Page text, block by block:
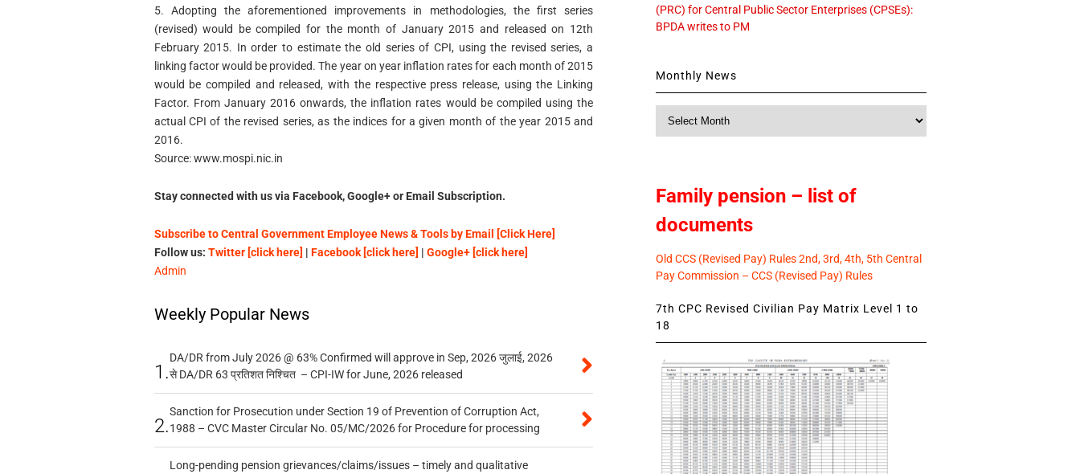
5. Adopting the aforementioned improvements in methodologies, the first series
(revised) would be compiled for the month of January 2015 and released on 12th
February 2015. In order to estimate the old series of CPI, using the revised series, a
linking factor would be provided. The year on year inflation rates for each month of 2015
would be compiled and released, with the respective press release, using the Linking
Factor. From January 2016 onwards, the inflation rates would be compiled using the
actual CPI of the revised series, as the indices for a given month of the year 2015 and
2016.
Source: www.mospi.nic.in
Stay connected with us via Facebook, Google+ or Email Subscription.
Subscribe to Central Government Employee News & Tools by Email [Click Here]
Follow us: Twitter [click here] | Facebook [click here] | Google+ [click here]
Admin
Weekly Popular News
1.
DA/DR from July 2026 @ 63% Confirmed will approve in Sep, 2026 जुलाई, 2026
से DA/DR 63 प्रतिशत निश्चित – CPI-IW for June, 2026 released
2.
Sanction for Prosecution under Section 19 of Prevention of Corruption Act,
1988 – CVC Master Circular No. 05/MC/2026 for Procedure for processing
Long-pending pension grievances/claims/issues – timely and qualitative
(PRC) for Central Public Sector Enterprises (CPSEs):
BPDA writes to PM
Monthly News
Family pension – list of
documents
Old CCS (Revised Pay) Rules 2nd, 3rd, 4th, 5th Central
Pay Commission – CCS (Revised Pay) Rules
7th CPC Revised Civilian Pay Matrix Level 1 to
18